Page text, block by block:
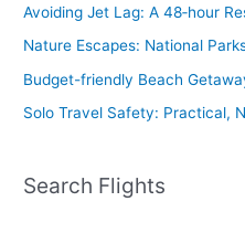
Avoiding Jet Lag: A 48‑hour
Nature Escapes: National
Budget-friendly Beach
Solo Travel Safety: Practical,
Search Flights